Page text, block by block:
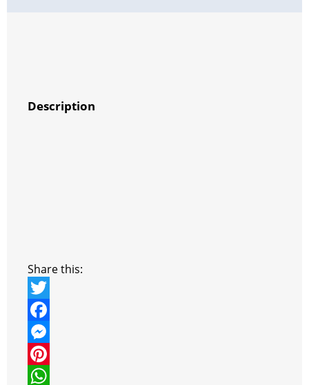
Description
Share this:
T
w
t
F
a
c
M
eP